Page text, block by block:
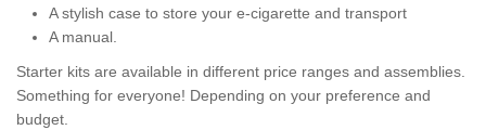
A stylish case to store your e-cigarette and transport
A manual.
Starter kits are available in different price ranges and assemblies.
Something for everyone! Depending on your preference and
budget.